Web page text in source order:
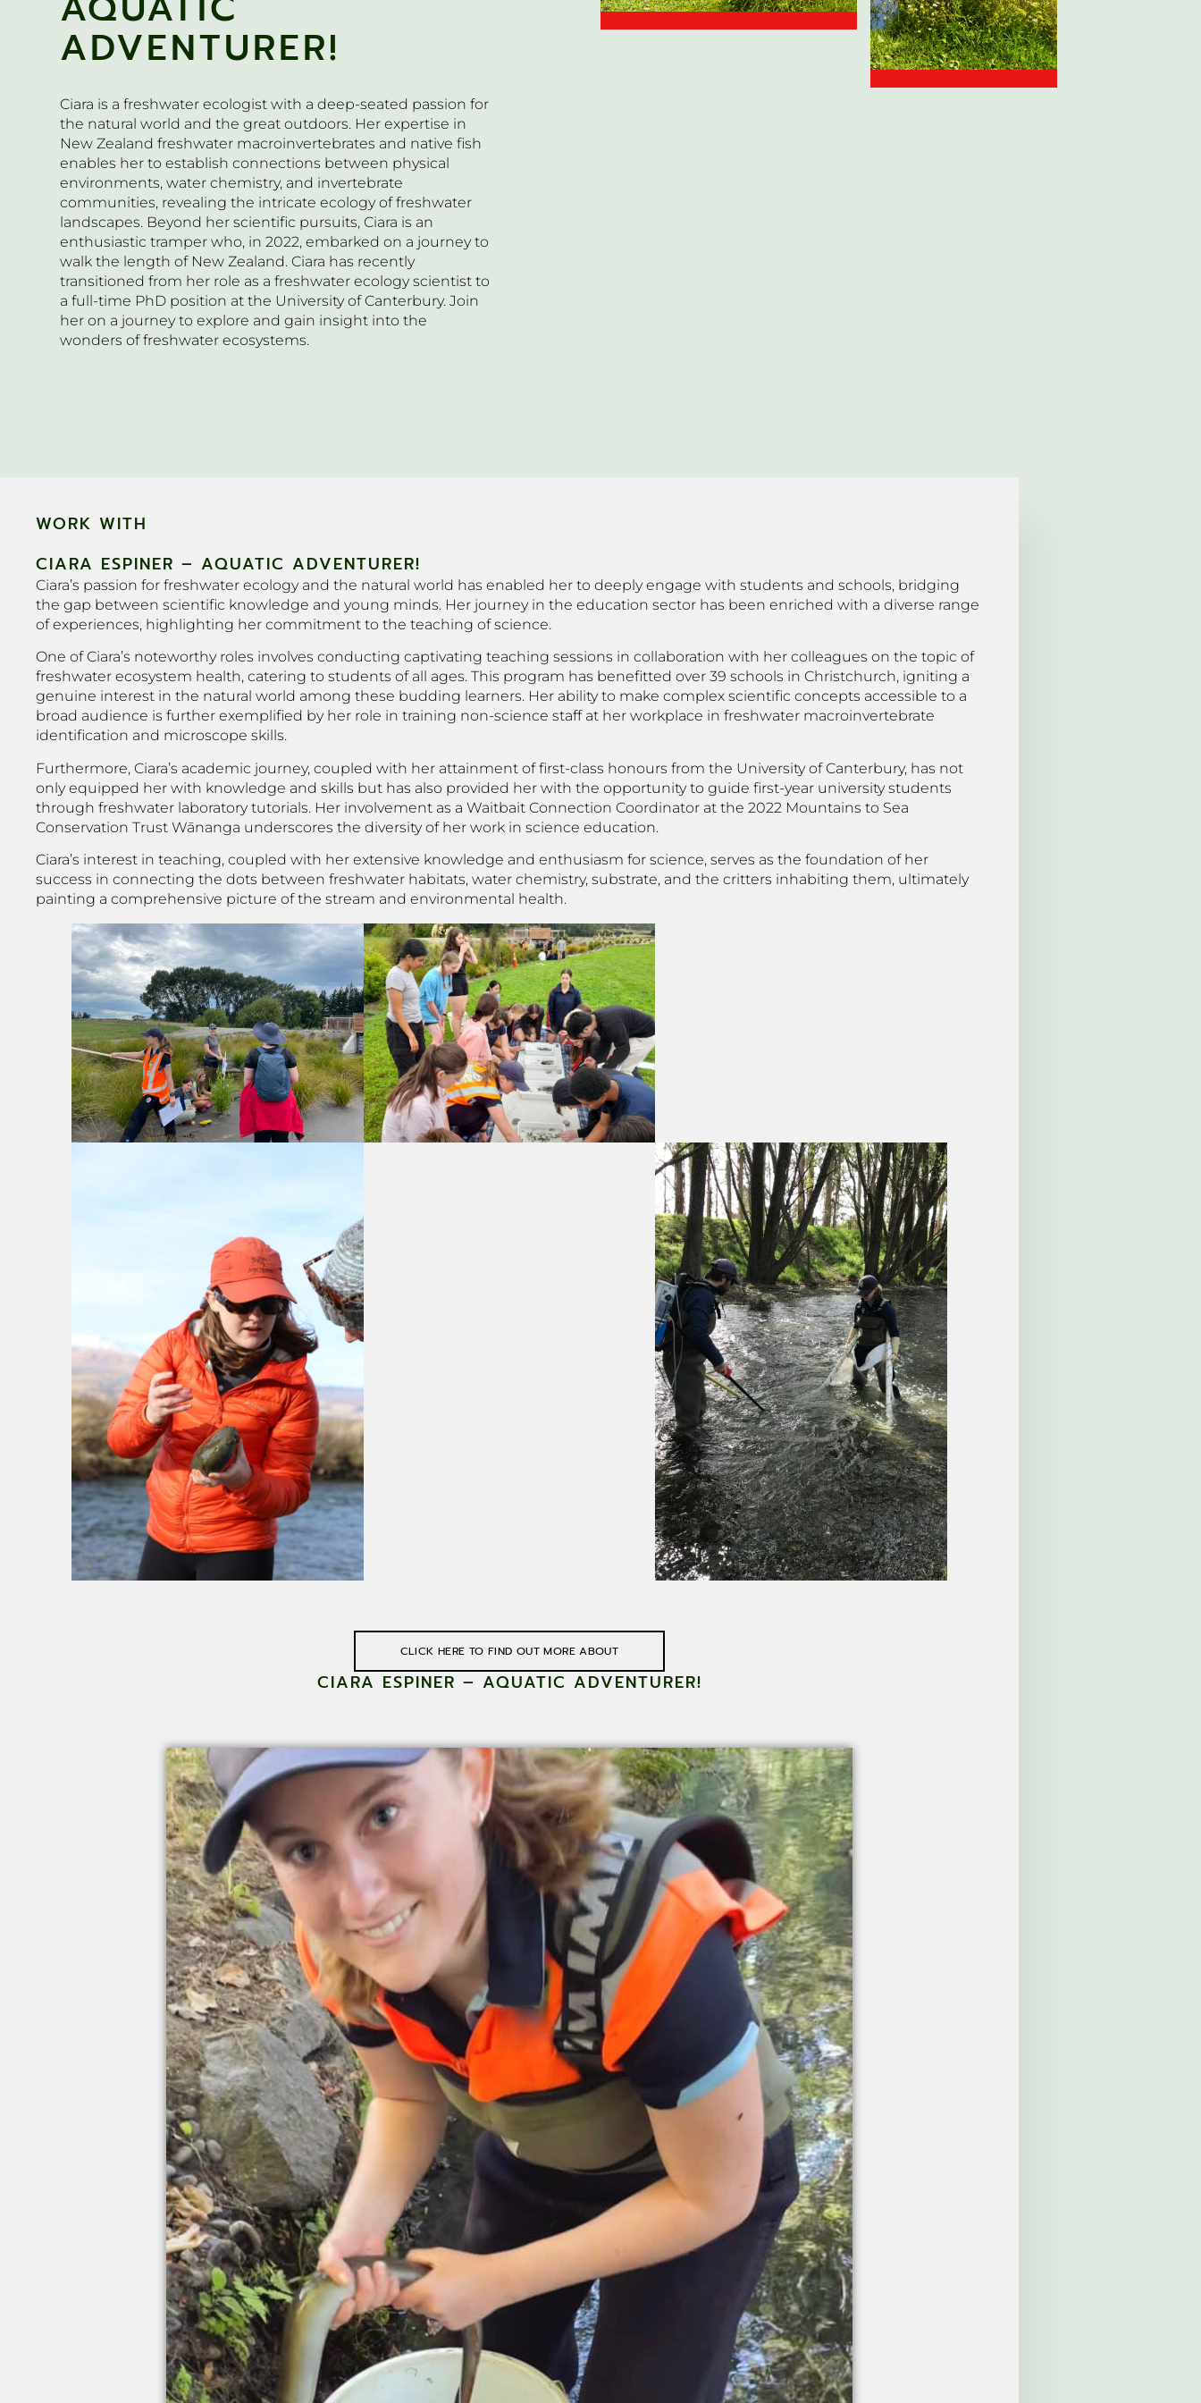
ADVENTURER!
Ciara is a freshwater ecologist with a deep-seated passion for
the natural world and the great outdoors. Her expertise in
New Zealand freshwater macroinvertebrates and native fish
enables her to establish connections between physical
environments, water chemistry, and invertebrate
communities, revealing the intricate ecology of freshwater
landscapes. Beyond her scientific pursuits, Ciara is an
enthusiastic tramper who, in 2022, embarked on a journey to
walk the length of New Zealand. Ciara has recently
transitioned from her role as a freshwater ecology scientist to
a full-time PhD position at the University of Canterbury. Join
her on a journey to explore and gain insight into the
wonders of freshwater ecosystems.
WORK WITH
CIARA ESPINER – AQUATIC ADVENTURER!
Ciara’s passion for freshwater ecology and the natural world has enabled her to deeply engage with students and schools, bridging
the gap between scientific knowledge and young minds. Her journey in the education sector has been enriched with a diverse range
of experiences, highlighting her commitment to the teaching of science.
One of Ciara’s noteworthy roles involves conducting captivating teaching sessions in collaboration with her colleagues on the topic of
freshwater ecosystem health, catering to students of all ages. This program has benefitted over 39 schools in Christchurch, igniting a
genuine interest in the natural world among these budding learners. Her ability to make complex scientific concepts accessible to a
broad audience is further exemplified by her role in training non-science staff at her workplace in freshwater macroinvertebrate
identification and microscope skills.
Furthermore, Ciara’s academic journey, coupled with her attainment of first-class honours from the University of Canterbury, has not
only equipped her with knowledge and skills but has also provided her with the opportunity to guide first-year university students
through freshwater laboratory tutorials. Her involvement as a Waitbait Connection Coordinator at the 2022 Mountains to Sea
Conservation Trust Wānanga underscores the diversity of her work in science education.
Ciara’s interest in teaching, coupled with her extensive knowledge and enthusiasm for science, serves as the foundation of her
success in connecting the dots between freshwater habitats, water chemistry, substrate, and the critters inhabiting them, ultimately
painting a comprehensive picture of the stream and environmental health.
CLICK HERE TO FIND OUT MORE ABOUT
CIARA ESPINER – AQUATIC ADVENTURER!